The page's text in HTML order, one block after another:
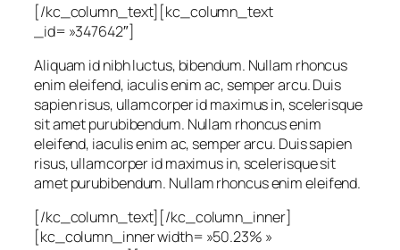
[/kc_column_text][kc_column_text
_id= »347642″]
Aliquam id nibh luctus, bibendum. Nullam rhoncus
enim eleifend, iaculis enim ac, semper arcu. Duis
sapien risus, ullamcorper id maximus in, scelerisque
sit amet purubibendum. Nullam rhoncus enim
eleifend, iaculis enim ac, semper arcu. Duis sapien
risus, ullamcorper id maximus in, scelerisque sit
amet purubibendum. Nullam rhoncus enim eleifend.
[/kc_column_text][/kc_column_inner]
[kc_column_inner width= »50.23% »